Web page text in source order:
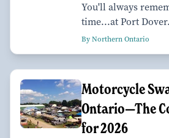
You'll always
time...at Port Dover.
By Northern Ontario
Motorcycle
Ontario—The
for 2026